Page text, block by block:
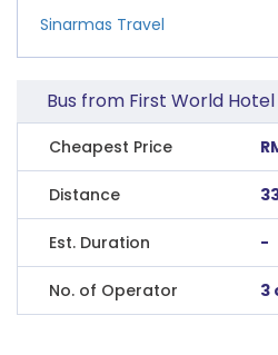
Sinarmas Travel
Bus from First World
Cheapest Price
Distance
Est. Duration -
No. of Operator 3